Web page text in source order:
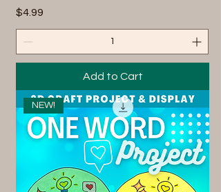
Price
$4.99
Add to Cart
NEW!